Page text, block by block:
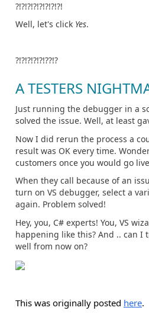
?!?!?!?!?!?!?!?!
Well, let's click Yes.
?!?!?!?!?!??!?
A TESTERS
Just running the debugger in a
solved the issue. Well, at least
Now I did rerun the process a
result was OK every time.
customers once you would go
When they call because of an
turn on VS debugger, select a
again. Problem solved!
Hey, you, C# experts! You, VS
happening like this? And .. can I
well from now on?
This was originally posted here.